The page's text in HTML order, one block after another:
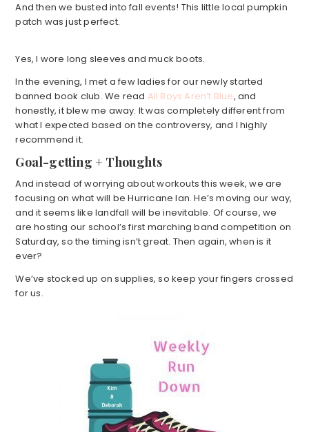
And then we busted into fall events! This little local pumpkin
patch was just perfect.
Yes, I wore long sleeves and muck boots.
In the evening, I met a few ladies for our newly started
banned book club. We read All Boys Aren’t Blue, and
honestly, it blew me away. It was completely different from
what I expected based on the controversy, and I highly
recommend it.
Goal-getting + Thoughts
And instead of worrying about workouts this week, we are
focusing on what will be Hurricane Ian. He’s moving our way,
and it seems like landfall will be inevitable. Of course, we
are hosting our school’s first marching band competition on
Saturday, so the timing isn’t great. Then again, when is it
ever?
We’ve stocked up on supplies, so keep your fingers crossed
for us.